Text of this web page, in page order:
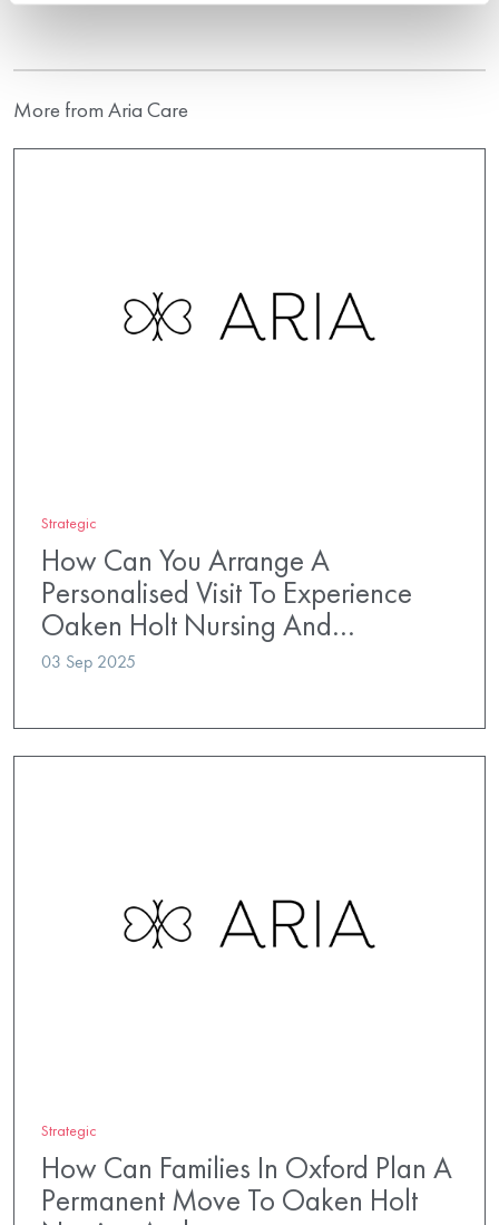
More from Aria Care
Strategic
How Can You Arrange A
Personalised Visit To Experience
Oaken Holt Nursing And…
03 Sep 2025
Strategic
How Can Families In Oxford Plan A
Permanent Move To Oaken Holt